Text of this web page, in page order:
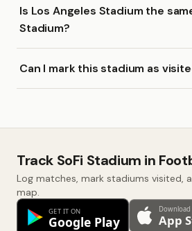
Is Los Angeles Stadium the
Stadium?
Can I mark this stadium as
Track SoFi Stadium in
Log matches, mark stadiums visited,
map.